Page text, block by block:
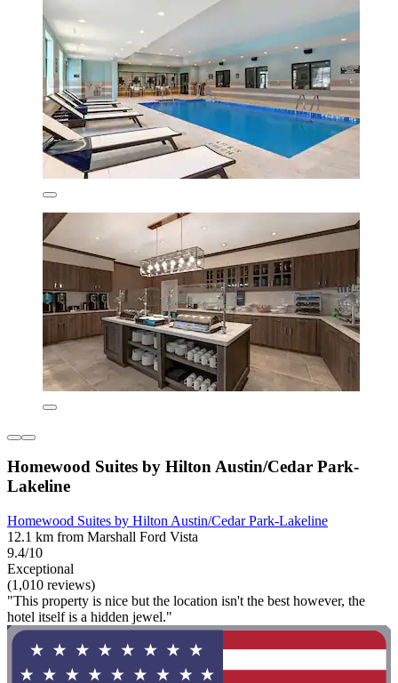
Homewood Suites by Hilton Austin/Cedar Park-
Lakeline
Homewood Suites by Hilton Austin/Cedar Park-Lakeline
12.1 km from Marshall Ford Vista
9.4/10
Exceptional
(1,010 reviews)
"This property is nice but the location isn't the best however, the
hotel itself is a hidden jewel."